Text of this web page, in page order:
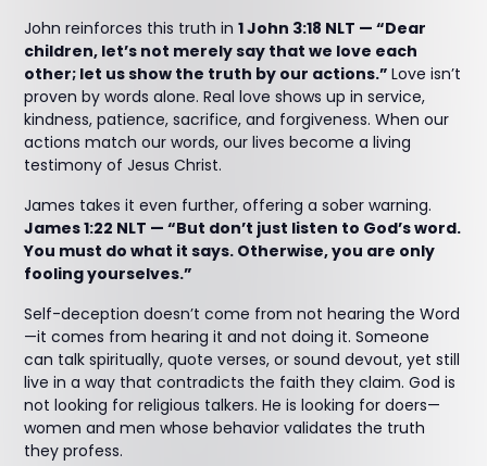
John reinforces this truth in1 John 3:18 NLT — “Dear
children, let’s not merely say that we love each
other; let us show the truth by our actions.”Love isn’t
proven by words alone. Real love shows up in service,
kindness, patience, sacrifice, and forgiveness. When our
actions match our words, our lives become a living
testimony of Jesus Christ.
James takes it even further, offering a sober warning.
James 1:22 NLT — “But don’t just listen to God’s word.
You must do what it says. Otherwise, you are only
fooling yourselves.”
Self-deception doesn’t come from not hearing the Word
—it comes from hearing it and not doing it. Someone
can talk spiritually, quote verses, or sound devout, yet still
live in a way that contradicts the faith they claim. God is
not looking for religious talkers. He is looking for doers—
women and men whose behavior validates the truth
they profess.